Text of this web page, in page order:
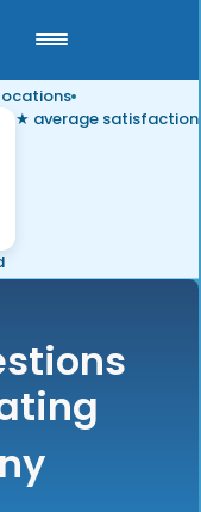
★ average satisfaction